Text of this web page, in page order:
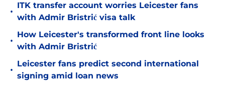
•
ITK transfer account worries Leicester fans
with Admir Bristrić visa talk
•
How Leicester's transformed front line looks
with Admir Bristrić
•
Leicester fans predict second international
signing amid loan news